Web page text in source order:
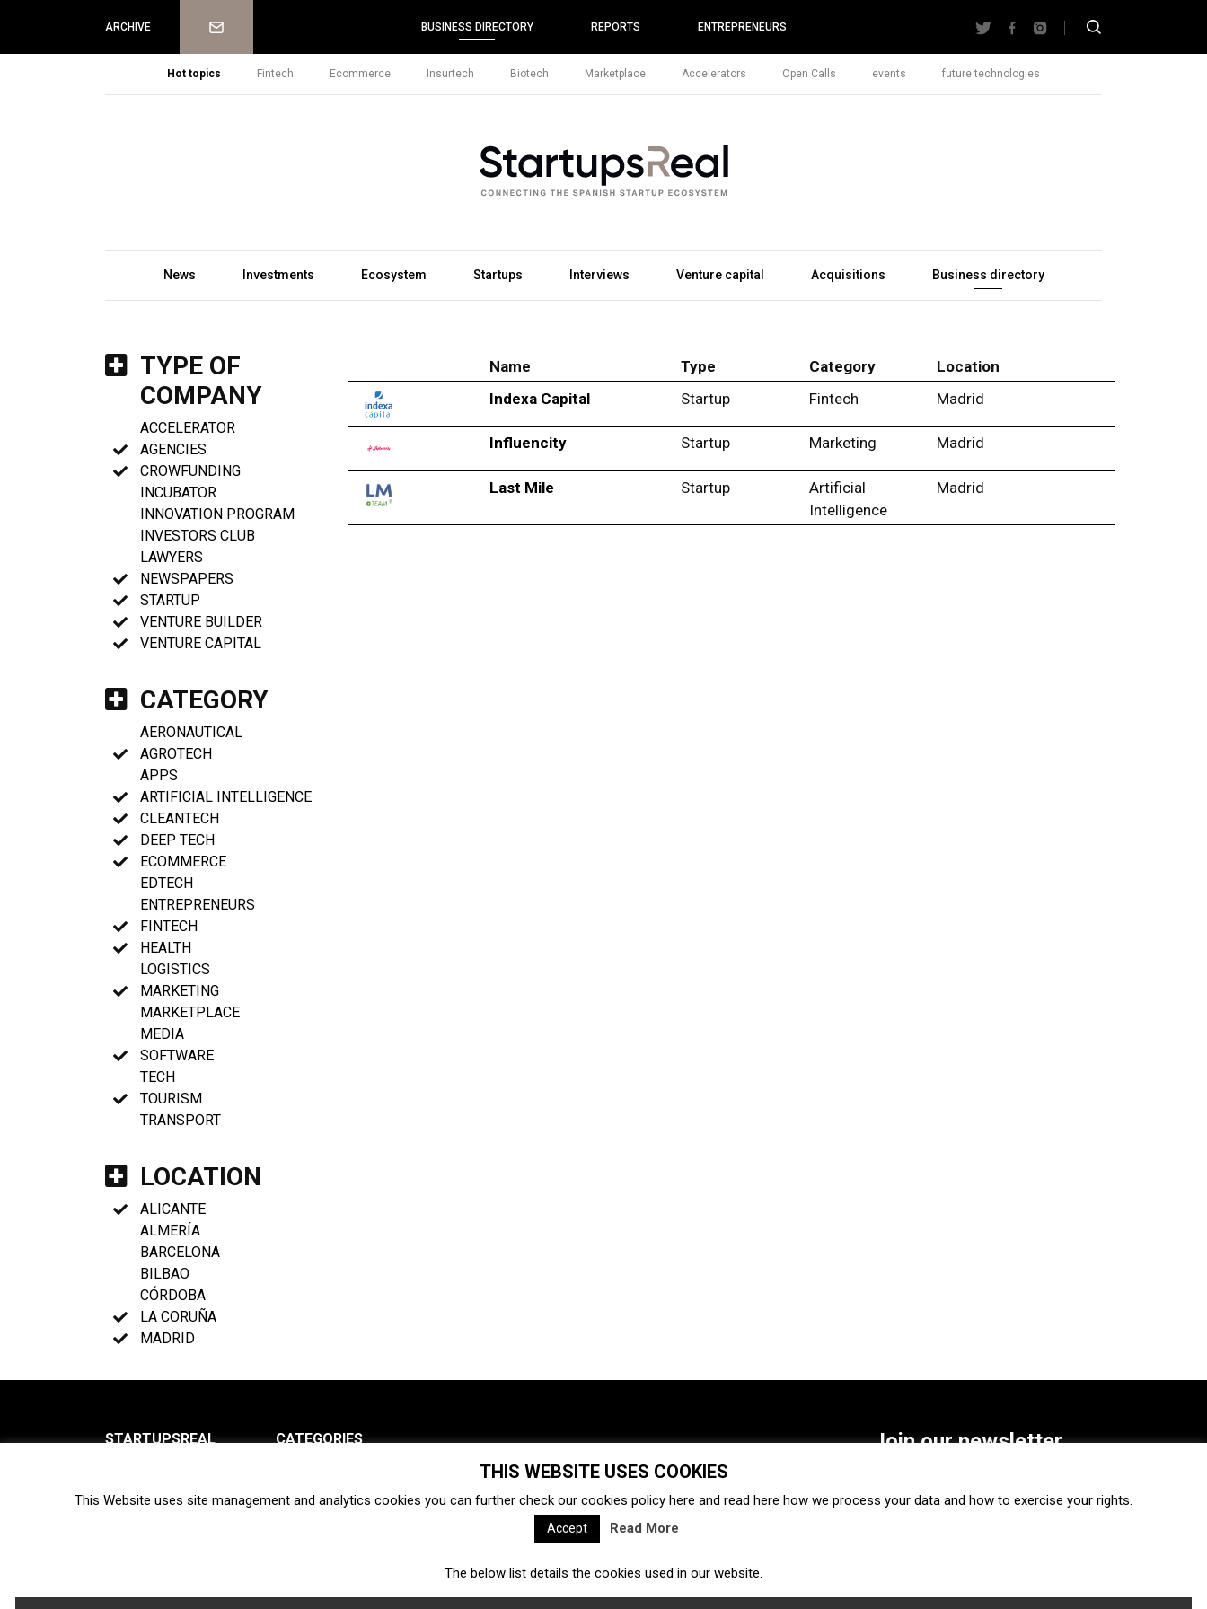
ARCHIVE Newsletter BUSINESS DIRECTORY REPORTS ENTREPRENEURS
Hot topics Fintech Ecommerce Insurtech Biotech Marketplace Accelerators Open Calls events future technologies
News Investments Ecosystem Startups Interviews Venture capital Acquisitions Business directory
TYPE OF
COMPANY
ACCELERATOR
AGENCIES
CROWFUNDING
INCUBATOR
INNOVATION PROGRAM
INVESTORS CLUB
LAWYERS
NEWSPAPERS
STARTUP
VENTURE BUILDER
VENTURE CAPITAL
CATEGORY
AERONAUTICAL
AGROTECH
APPS
ARTIFICIAL INTELLIGENCE
CLEANTECH
DEEP TECH
ECOMMERCE
EDTECH
ENTREPRENEURS
FINTECH
HEALTH
LOGISTICS
MARKETING
MARKETPLACE
MEDIA
SOFTWARE
TECH
TOURISM
TRANSPORT
LOCATION
ALICANTE
ALMERÍA
BARCELONA
BILBAO
CÓRDOBA
LA CORUÑA
MADRID
Name Type Category
Location
Indexa Capital
Startup Fintech Madrid
Influencity Startup Marketing Madrid
Last Mile Startup
Artificial
Intelligence
Madrid
STARTUPSREAL
Newsletter
CATEGORIES
Ecosystem Startups
Interviews Venture capital Acquisitions Business directory
Fintech Ecommerce Insurtech
Join our newsletter
SUBSCRIBE
THIS WEBSITE USES COOKIES
This Website uses site management and analytics cookies you can further check our cookies policy here and read here how we process your data and how to exercise your rights.
Accept Read More
The below list details the cookies used in our website.